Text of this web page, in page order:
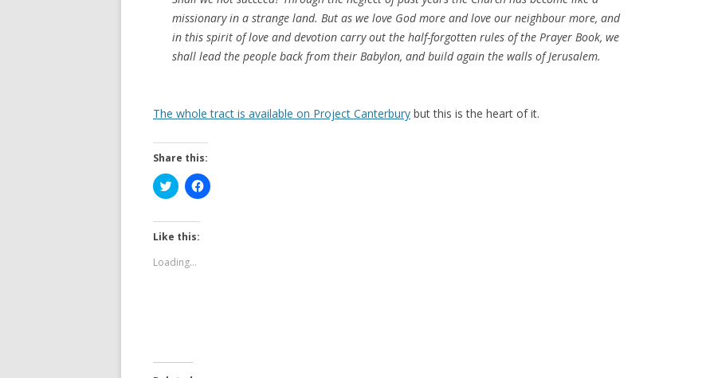
missionary in a strange land. But as we love God more and love our neighbour more, and
in this spirit of love and devotion carry out the half-forgotten rules of the Prayer Book, we
shall lead the people back from their Babylon, and build again the walls of Jerusalem.
The whole tract is available on Project Canterbury but this is the heart of it.
Share this:
C
l
k
t
s
h
t
C
l
Like this:
Loading...